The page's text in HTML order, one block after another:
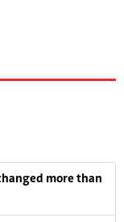
more than